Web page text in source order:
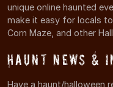
unique online haunted
make it easy for locals
Corn Maze, and other
Haunt News &
Have a haunt/halloween